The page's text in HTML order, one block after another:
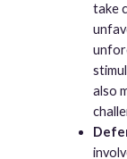
take
also